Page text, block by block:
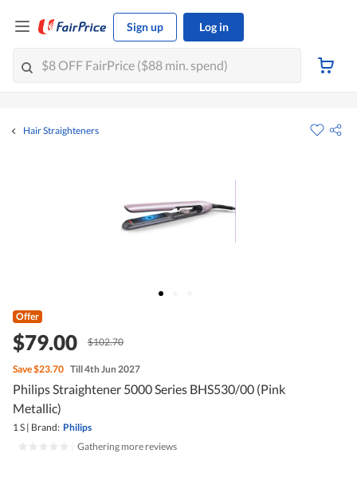
Sign up Log in
Hair Straighteners
Offer
$79.00 $102.70
Save$23.70 Till 4th Jun 2027
Philips Straightener 5000 Series BHS530/00 (Pink
Metallic)
1 S | Brand: Philips
Gathering more reviews